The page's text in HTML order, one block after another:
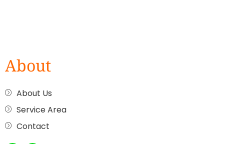
About
About Us
Service Area
Contact